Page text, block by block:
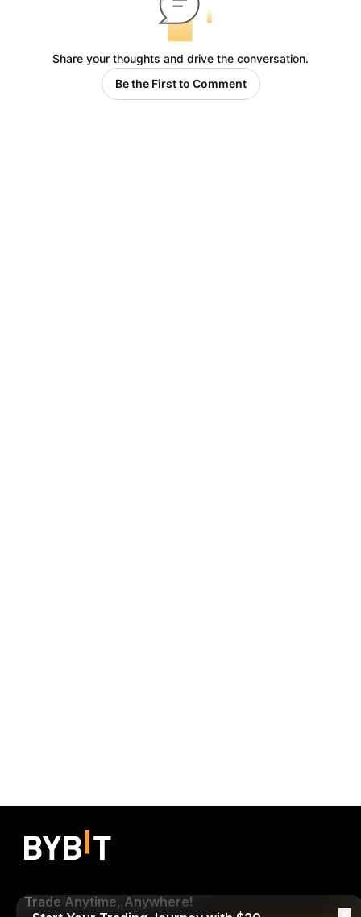
Share your thoughts and drive the conversation.
Be the First to Comment
Trade Anytime, Anywhere!